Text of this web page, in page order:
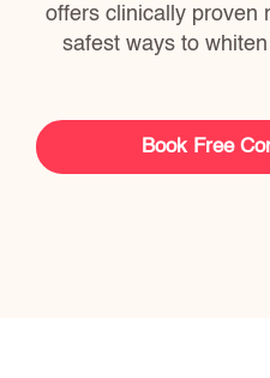
offers clinically proven
safest ways to
Book Free